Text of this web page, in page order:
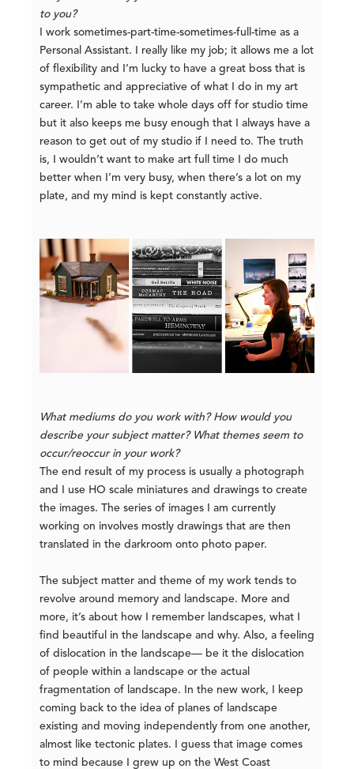
to you?
I work sometimes-part-time-sometimes-full-time as a
Personal Assistant. I really like my job; it allows me a lot
of flexibility and I’m lucky to have a great boss that is
sympathetic and appreciative of what I do in my art
career. I’m able to take whole days off for studio time
but it also keeps me busy enough that I always have a
reason to get out of my studio if I need to. The truth
is, I wouldn’t want to make art full time I do much
better when I’m very busy, when there’s a lot on my
plate, and my mind is kept constantly active.
What mediums do you work with? How would you
describe your subject matter? What themes seem to
occur/reoccur in your work?
The end result of my process is usually a photograph
and I use HO scale miniatures and drawings to create
the images. The series of images I am currently
working on involves mostly drawings that are then
translated in the darkroom onto photo paper.
The subject matter and theme of my work tends to
revolve around memory and landscape. More and
more, it’s about how I remember landscapes, what I
find beautiful in the landscape and why. Also, a feeling
of dislocation in the landscape— be it the dislocation
of people within a landscape or the actual
fragmentation of landscape. In the new work, I keep
coming back to the idea of planes of landscape
existing and moving independently from one another,
almost like tectonic plates. I guess that image comes
to mind because I grew up on the West Coast